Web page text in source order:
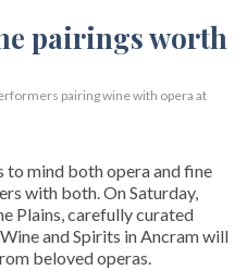
pairing wine with opera at
to mind both opera and fine
with both. On Saturday,
Plains, carefully curated
and Spirits in Ancram will
beloved operas.